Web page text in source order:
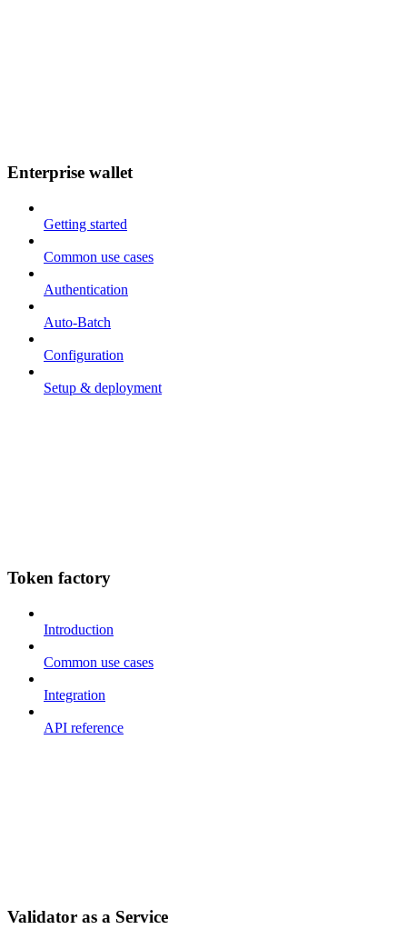
Enterprise wallet
Getting started
Common use cases
Authentication
Auto-Batch
Configuration
Setup & deployment
Token factory
Introduction
Common use cases
Integration
API reference
Validator as a Service